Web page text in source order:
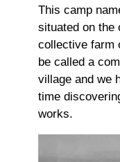
This camp
situated on the
collective farm
be called a
village and we
time
works.